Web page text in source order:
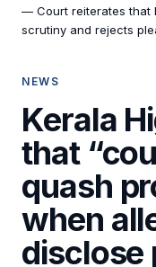
— Court reiterates that
scrutiny and rejects
NEWS
Kerala
that
quash
when
disclose